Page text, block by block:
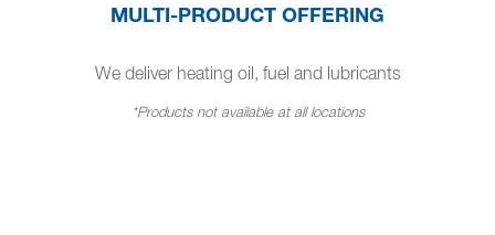
MULTI-PRODUCT OFFERING
We deliver heating oil, fuel and lubricants
*Products not available at all locations